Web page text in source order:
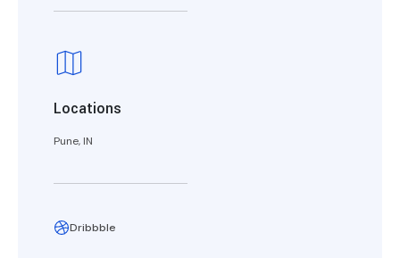
Locations
Pune, IN
Dribbble